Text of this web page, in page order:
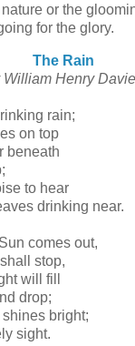
or the
for the glory.
The Rain
William Henry
rain;
on top
beneath
to hear
drinking near.
comes out,
stop,
will fill
drop;
shines bright;
sight.